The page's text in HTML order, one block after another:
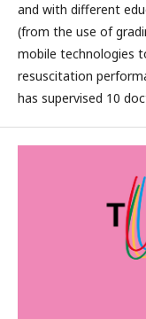
and with different
(from the use of
mobile technologies
resuscitation
has supervised 10